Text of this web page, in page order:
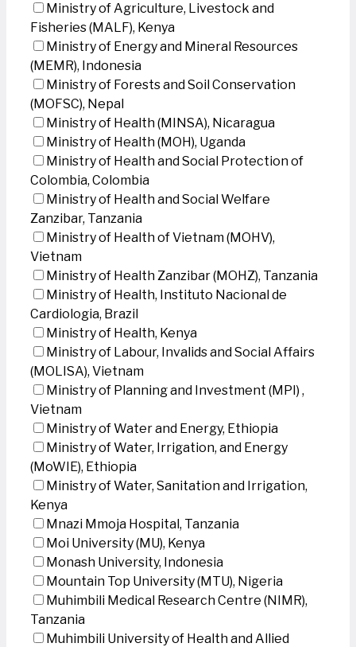
Ministry of Agriculture, Livestock and
Fisheries (MALF), Kenya
Ministry of Energy and Mineral Resources
(MEMR), Indonesia
Ministry of Forests and Soil Conservation
(MOFSC), Nepal
Ministry of Health (MINSA), Nicaragua
Ministry of Health (MOH), Uganda
Ministry of Health and Social Protection of
Colombia, Colombia
Ministry of Health and Social Welfare
Zanzibar, Tanzania
Ministry of Health of Vietnam (MOHV),
Vietnam
Ministry of Health Zanzibar (MOHZ), Tanzania
Ministry of Health, Instituto Nacional de
Cardiologia, Brazil
Ministry of Health, Kenya
Ministry of Labour, Invalids and Social Affairs
(MOLISA), Vietnam
Ministry of Planning and Investment (MPI) ,
Vietnam
Ministry of Water and Energy, Ethiopia
Ministry of Water, Irrigation, and Energy
(MoWIE), Ethiopia
Ministry of Water, Sanitation and Irrigation,
Kenya
Mnazi Mmoja Hospital, Tanzania
Moi University (MU), Kenya
Monash University, Indonesia
Mountain Top University (MTU), Nigeria
Muhimbili Medical Research Centre (NIMR),
Tanzania
Muhimbili University of Health and Allied